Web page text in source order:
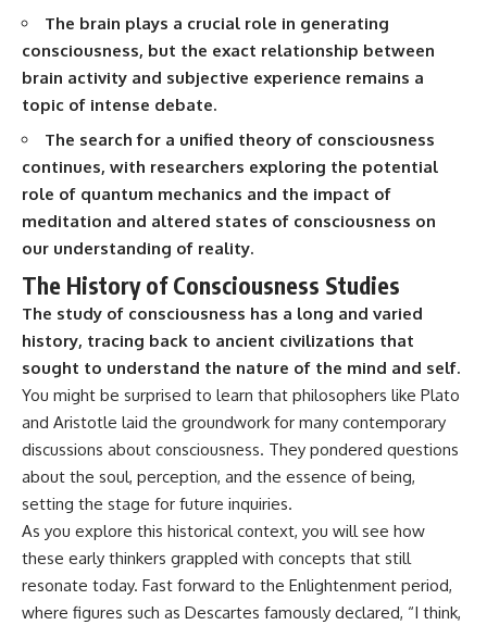
rotating turntable
• How the microwave door
energy
• Why sharp metal edges can
• What Faraday cages have to do
with microwave ovens
• Why microwave ovens
operate around 2.45 GHz
• How dielectric heating works
• Why microwaves don't simply
cook food "from the inside out"
• How radar technology
contributed to the microwave
oven
If you've ever wondered how a
microwave works, whether
microwave radiation is really
"light," why metal sparks in a
leftovers can come out
scorching hot in one spot and
cold in another, this video takes
you inside the physics hiding on
your kitchen counter.
🎬 WATCH NEXT:
---
* The difference between
**spectral colors** and
**nonspectral colors**
* How your **S, M, and L cone
cells** encode color
* How your brain builds color
* Why the **color wheel** is a
map of perception—not a map
of wavelengths
* How **color constancy** lets
objects keep the same color
under different lighting
millions of people
* The difference between
**magenta**, **forbidden
---
## Watch Next
The brain plays a crucial role in generating
consciousness, but the exact relationship between
brain activity and subjective experience remains a
topic of intense debate.
The search for a unified theory of consciousness
continues, with researchers exploring the potential
role of quantum mechanics and the impact of
meditation and altered states of consciousness on
our understanding of reality.
The History of Consciousness Studies
The study of consciousness has a long and varied
history, tracing back to ancient civilizations that
sought to understand the nature of the mind and self.
You might be surprised to learn that philosophers like Plato
and Aristotle laid the groundwork for many contemporary
discussions about consciousness. They pondered questions
about the soul, perception, and the essence of being,
setting the stage for future inquiries.
As you explore this historical context, you will see how
these early thinkers grappled with concepts that still
resonate today. Fast forward to the Enlightenment period,
where figures such as Descartes famously declared, “I think,